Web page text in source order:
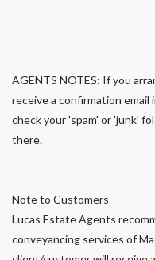
AGENTS NOTES: If you
receive a confirmation email
check your 'spam' or 'junk'
there.
Note to Customers
Lucas Estate Agents
conveyancing services of